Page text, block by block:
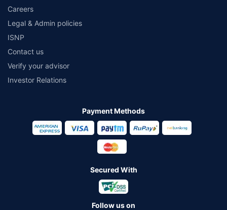
Careers
Legal & Admin policies
ISNP
Contact us
Verify your advisor
Investor Relations
Payment Methods
Secured With
Follow us on